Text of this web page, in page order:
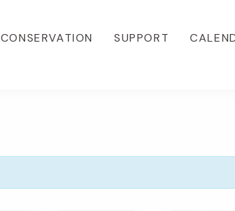
CONSERVATION SUPPORT